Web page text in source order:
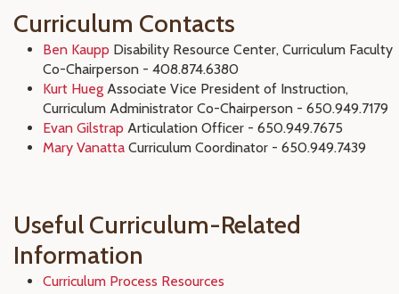
Curriculum Contacts
Ben Kaupp Disability Resource Center, Curriculum Faculty
Co-Chairperson - 408.874.6380
Kurt Hueg Associate Vice President of Instruction,
Curriculum Administrator Co-Chairperson - 650.949.7179
Evan Gilstrap Articulation Officer - 650.949.7675
Mary Vanatta Curriculum Coordinator - 650.949.7439
Useful Curriculum-Related
Information
Curriculum Process Resources